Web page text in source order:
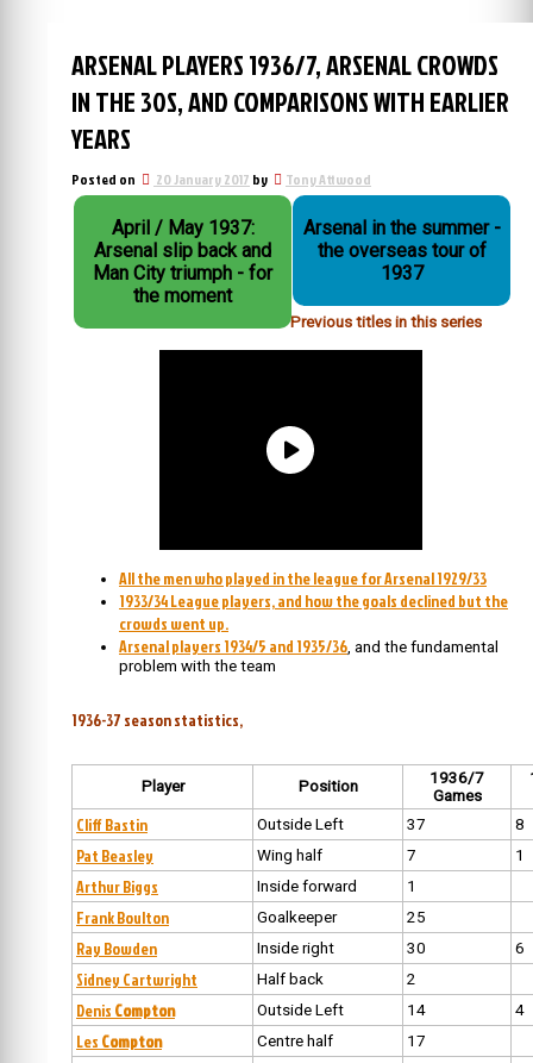
ARSENAL PLAYERS 1936/7, ARSENAL CROWDS
IN THE 30S, AND COMPARISONS WITH EARLIER
YEARS
Posted on 20 January 2017 by Tony Attwood
April / May 1937:
Arsenal slip back and
Man City triumph - for
the moment
Arsenal in the summer -
the overseas tour of
1937
Previous titles in this series
All the men who played in the league for Arsenal 1929/33
1933/34 League players, and how the goals declined but the
crowds went up.
Arsenal players 1934/5 and 1935/36 , and the fundamental
problem with the team
1936-37 season statistics,
Player Position
1936/7
Games
Cliff Bastin Outside Left 37 8
Pat Beasley Wing half 7 1
Arthur Biggs Inside forward 1
Frank Boulton Goalkeeper 25
Ray Bowden Inside right 30 6
Sidney Cartwright Half back 2
Denis Compton Outside Left 14 4
Les Compton Centre half 17